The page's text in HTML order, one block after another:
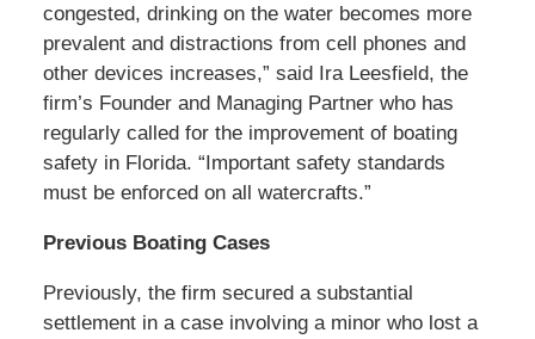
congested, drinking on the water becomes more
prevalent and distractions from cell phones and
other devices increases,” said Ira Leesfield, the
firm’s Founder and Managing Partner who has
regularly called for the improvement of boating
safety in Florida. “Important safety standards
must be enforced on all watercrafts.”
Previous Boating Cases
Previously, the firm secured a substantial
settlement in a case involving a minor who lost a